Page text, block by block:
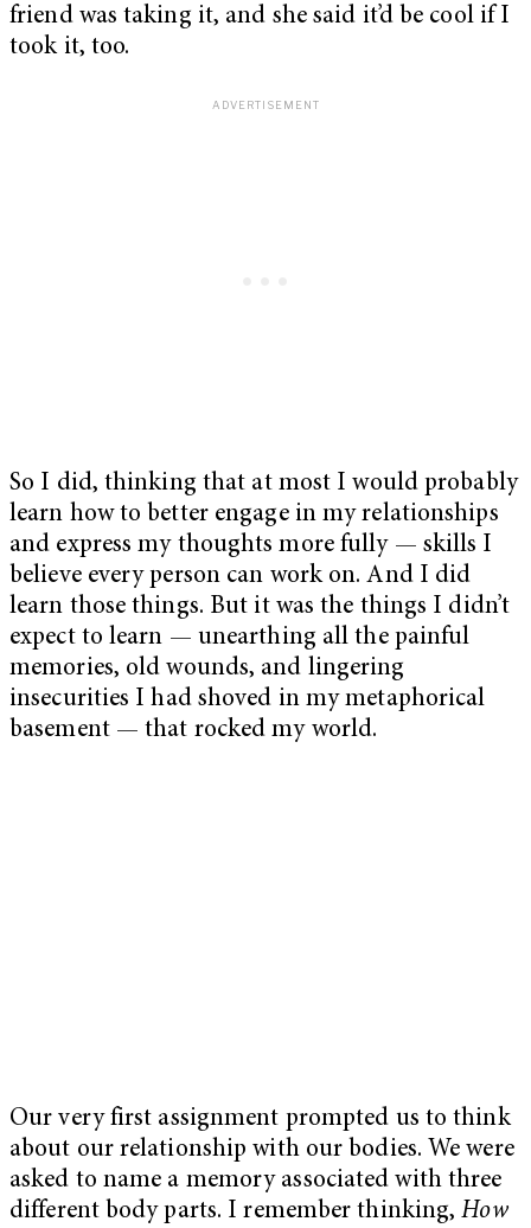
friend was taking it, and she said it’d be cool if I
took it, too.
So I did, thinking that at most I would probably
learn how to better engage in my relationships
and express my thoughts more fully — skills I
believe every person can work on. And I did
learn those things. But it was the things I didn’t
expect to learn — unearthing all the painful
memories, old wounds, and lingering
insecurities I had shoved in my metaphorical
basement — that rocked my world.
Our very first assignment prompted us to think
about our relationship with our bodies. We were
asked to name a memory associated with three
different body parts. I remember thinking,How